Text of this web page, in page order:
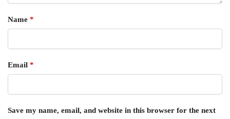
Name *
Email *
Save my name, email, and website in this browser for the next